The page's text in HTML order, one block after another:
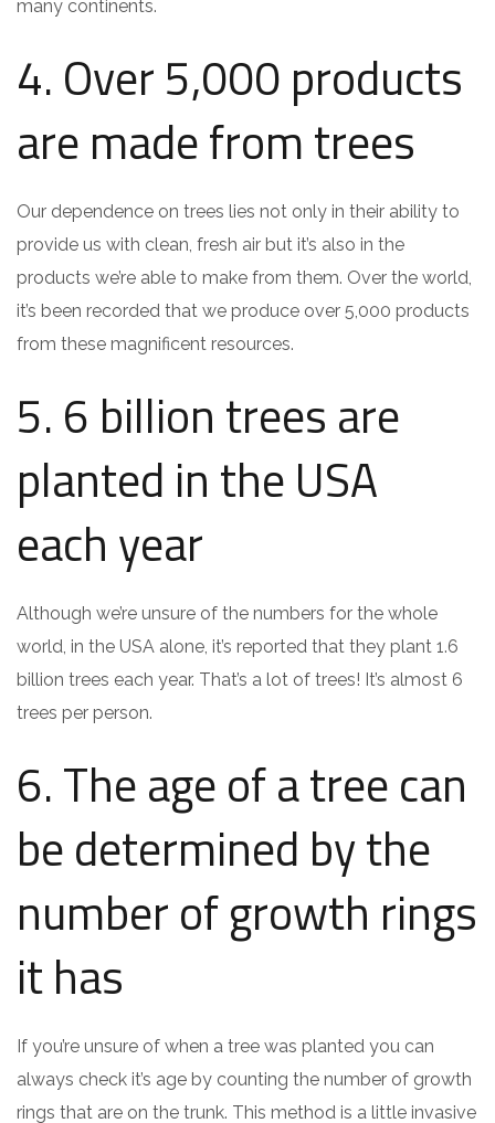
many continents.
4. Over 5,000 products
are made from trees
Our dependence on trees lies not only in their ability to
provide us with clean, fresh air but it’s also in the
products we’re able to make from them. Over the world,
it’s been recorded that we produce over 5,000 products
from these magnificent resources.
5. 6 billion trees are
planted in the USA
each year
Although we’re unsure of the numbers for the whole
world, in the USA alone, it’s reported that they plant 1.6
billion trees each year. That’s a lot of trees! It’s almost 6
trees per person.
6. The age of a tree can
be determined by the
number of growth rings
it has
If you’re unsure of when a tree was planted you can
always check it’s age by counting the number of growth
rings that are on the trunk. This method is a little invasive